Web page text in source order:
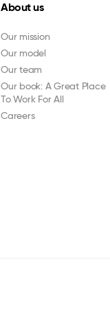
About us
Our mission
Our model
Our team
Our book: A Great Place
To Work For All
Careers